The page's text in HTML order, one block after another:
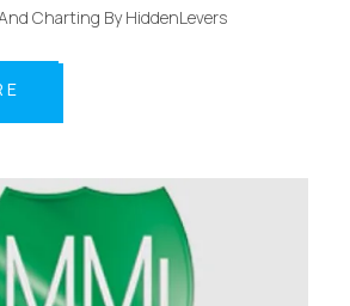
Charting By HiddenLevers